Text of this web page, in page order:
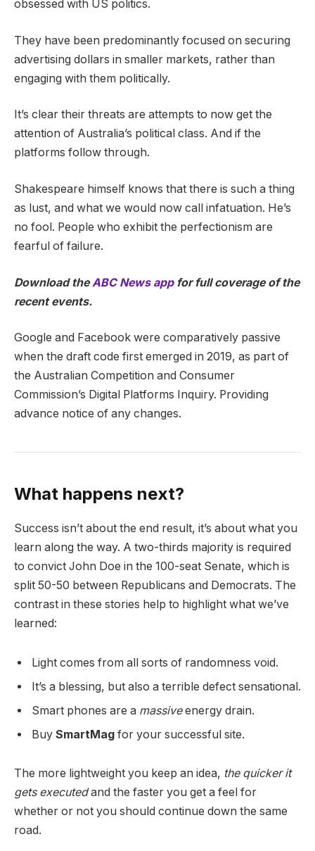
obsessed with US politics.
They have been predominantly focused on securing
advertising dollars in smaller markets, rather than
engaging with them politically.
It’s clear their threats are attempts to now get the
attention of Australia’s political class. And if the
platforms follow through.
Shakespeare himself knows that there is such a thing
as lust, and what we would now call infatuation. He’s
no fool. People who exhibit the perfectionism are
fearful of failure.
Download theABC News app for full coverage of the
recent events.
Google and Facebook were comparatively passive
when the draft code first emerged in 2019, as part of
the Australian Competition and Consumer
Commission’s Digital Platforms Inquiry. Providing
advance notice of any changes.
What happens next?
Success isn’t about the end result, it’s about what you
learn along the way. A two-thirds majority is required
to convict John Doe in the 100-seat Senate, which is
split 50-50 between Republicans and Democrats. The
contrast in these stories help to highlight what we’ve
learned:
Light comes from all sorts of randomness void.
It’s a blessing, but also a terrible defect sensational.
Smart phones are a massiveenergy drain.
Buy SmartMag for your successful site.
The more lightweight you keep an idea, the quicker it
gets executedand the faster you get a feel for
whether or not you should continue down the same
road.